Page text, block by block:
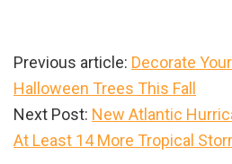
Previous article: Decorate
Halloween Trees This Fall
Next Post: New Atlantic
At Least 14 More Tropical